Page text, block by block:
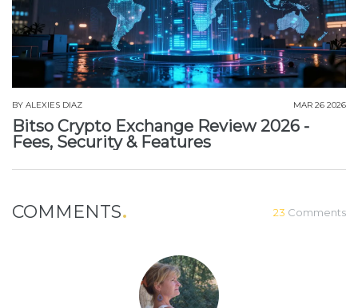
BY ALEXIES DIAZ MAR 26 2026
Bitso Crypto Exchange Review 2026 -
Fees, Security & Features
COMMENTS 23 Comments